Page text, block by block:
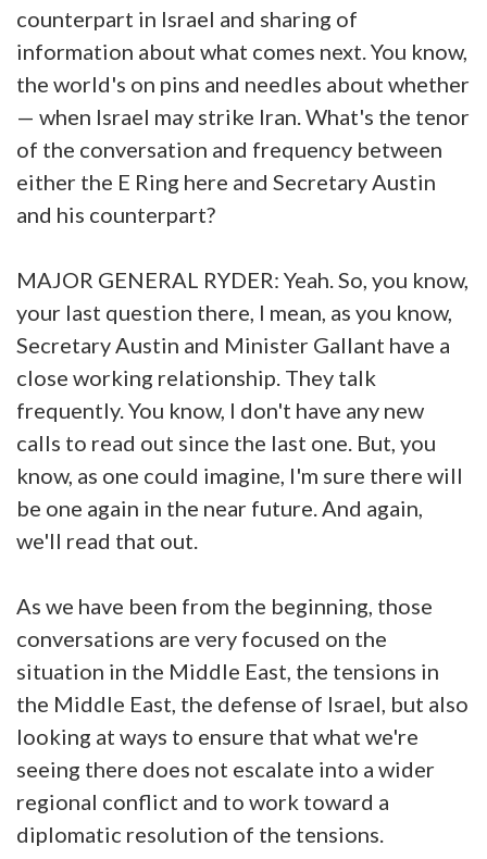
counterpart in Israel and sharing of
information about what comes next. You know,
the world's on pins and needles about whether
— when Israel may strike Iran. What's the tenor
of the conversation and frequency between
either the E Ring here and Secretary Austin
and his counterpart?
MAJOR GENERAL RYDER: Yeah. So, you know,
your last question there, I mean, as you know,
Secretary Austin and Minister Gallant have a
close working relationship. They talk
frequently. You know, I don't have any new
calls to read out since the last one. But, you
know, as one could imagine, I'm sure there will
be one again in the near future. And again,
we'll read that out.
As we have been from the beginning, those
conversations are very focused on the
situation in the Middle East, the tensions in
the Middle East, the defense of Israel, but also
looking at ways to ensure that what we're
seeing there does not escalate into a wider
regional conflict and to work toward a
diplomatic resolution of the tensions.